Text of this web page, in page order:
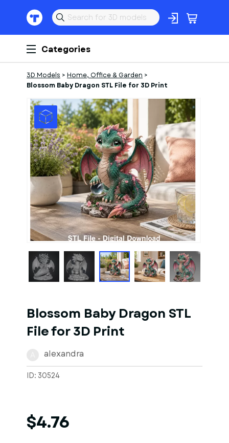
Categories
3D Models > Home, Office & Garden >
Blossom Baby Dragon STL File for 3D Print
1of1Models
Blossom Baby Dragon STL
File for 3D Print
alexandra
ID: 30524
$4.76